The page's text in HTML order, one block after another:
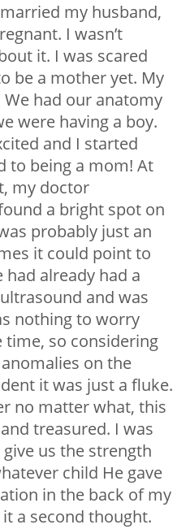
my husband,
I wasn’t
it. I was scared
be a mother yet. My
had our anatomy
were having a boy.
and I started
to being a mom! At
my doctor
a bright spot on
probably just an
it could point to
had already had a
and was
nothing to worry
time, so considering
on the
it was just a fluke.
no matter what, this
treasured. I was
us the strength
child He gave
in the back of my
a second thought.